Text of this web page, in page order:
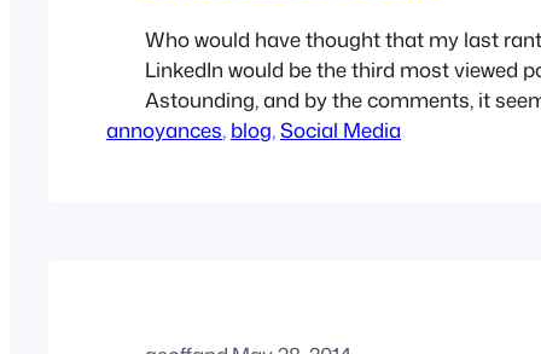
Who would have thought that my last
LinkedIn would be the third most viewed
Astounding, and by the comments, it
a bell with others. (note: this is a repost
annoyances, blog, Social Media